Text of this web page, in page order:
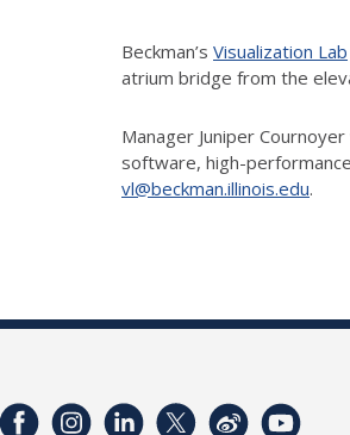
Beckman’s Visualization Lab
atrium bridge from the
Manager Juniper
software, high-
vl@beckman.illinois.edu.